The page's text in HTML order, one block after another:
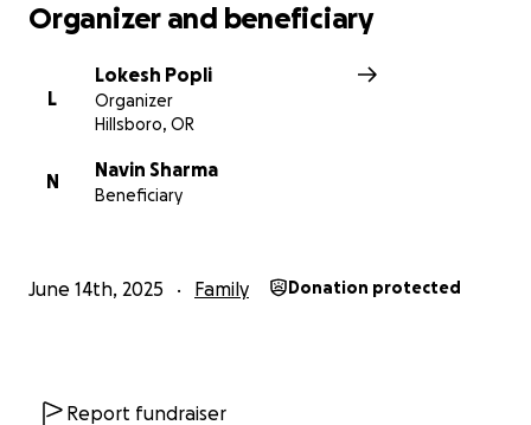
Organizer and beneficiary
L
Lokesh Popli
Organizer
Hillsboro, OR
N
Navin Sharma
Beneficiary
June 14th, 2025 Family Donation protected
Report fundraiser